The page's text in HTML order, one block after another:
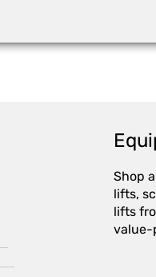
Shop
lifts,
lifts
value-